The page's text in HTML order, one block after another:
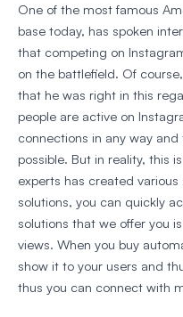
One of the most famous
base today, has spoken
that competing on
on the battlefield. Of
that he was right in this
people are active on
connections in any way
possible. But in reality, this
experts has created
solutions, you can quickly
solutions that we offer you
views. When you buy
show it to your users and
thus you can connect with